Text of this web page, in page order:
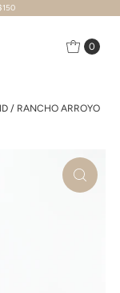
0
/ RANCHO ARROYO